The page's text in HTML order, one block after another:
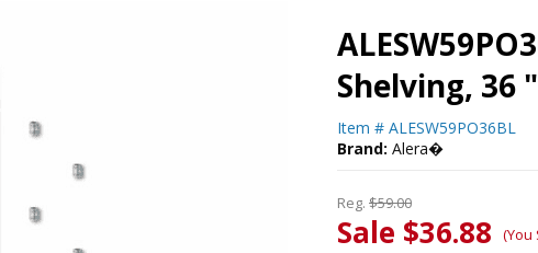
Shelving, 36
Item # ALESW59PO36BL
Brand: Alera�
Reg. $59.00
Sale $36.88 (You